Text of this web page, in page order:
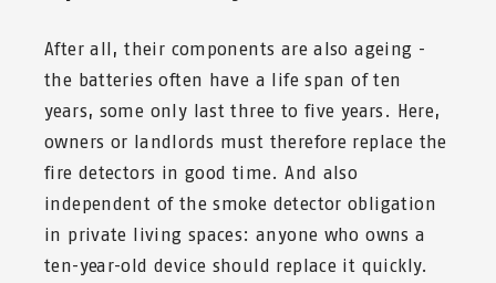
After all, their components are also ageing -
the batteries often have a life span of ten
years, some only last three to five years. Here,
owners or landlords must therefore replace the
fire detectors in good time. And also
independent of the smoke detector obligation
in private living spaces: anyone who owns a
ten-year-old device should replace it quickly.